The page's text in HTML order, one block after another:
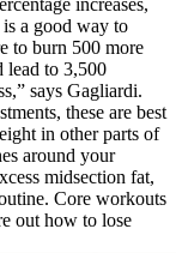
a good way to
to burn 500 more
lead to 3,500
says Gagliardi.
these are best
in other parts of
around your
midsection fat,
Core workouts
out how to lose